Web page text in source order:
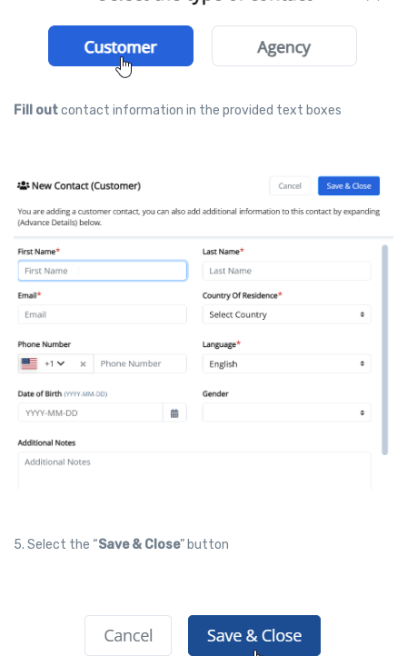
Fill outcontact information in the provided text boxes
5. Select the “Save & Close” button